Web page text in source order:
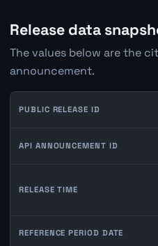
Release data
The values below are the
announcement.
PUBLIC RELEASE ID
API ANNOUNCEMENT ID
RELEASE TIME
REFERENCE PERIOD DATE